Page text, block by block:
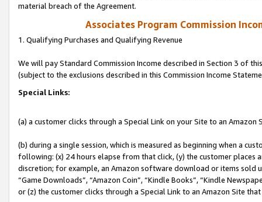
material breach of the Agreement.
Associates Program Commission
1. Qualifying Purchases and Qualifying Revenue
We will pay Standard Commission Income described in Section 3 of
(subject to the exclusions described in this Commission Income
Special Links:
(a) a customer clicks through a Special Link on your Site to an Amazon
(b) during a single session, which is measured as beginning when a
following: (x) 24 hours elapse from that click, (y) the customer
discretion; for example, an Amazon software download or items sold
“Game Downloads”, “Amazon Coin”, “Kindle Books”, “Kindle
or (z) the customer clicks through a Special Link to an Amazon Site